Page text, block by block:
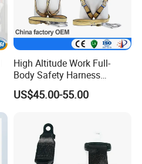
High Altitude Work Full-
Body Safety Harness
Fireproof for Aerial Work
US$45.00-55.00